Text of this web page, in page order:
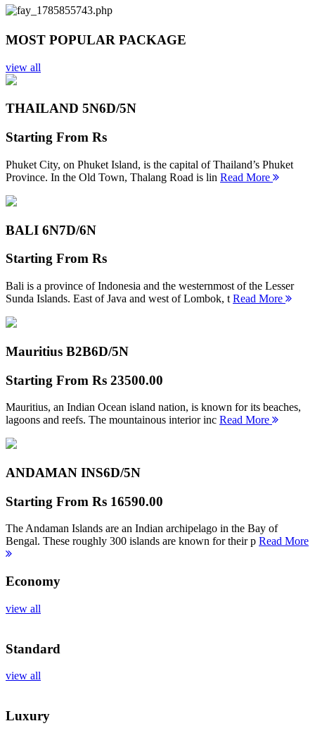
Previous
Next
MOST POPULAR PACKAGE
view all
THAILAND 5N6D/5N
Starting From Rs
Phuket City, on Phuket Island, is the capital of Thailand’s Phuket
Province. In the Old Town, Thalang Road is lin Read More
BALI 6N7D/6N
Starting From Rs
Bali is a province of Indonesia and the westernmost of the Lesser
Sunda Islands. East of Java and west of Lombok, t Read More
Mauritius B2B6D/5N
Starting From Rs 23500.00
Mauritius, an Indian Ocean island nation, is known for its beaches,
lagoons and reefs. The mountainous interior inc Read More
ANDAMAN INS6D/5N
Starting From Rs 16590.00
The Andaman Islands are an Indian archipelago in the Bay of
Bengal. These roughly 300 islands are known for their p Read More
Economy
view all
Standard
view all
Luxury